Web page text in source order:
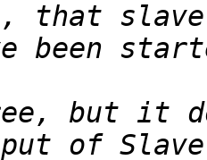
that
but it